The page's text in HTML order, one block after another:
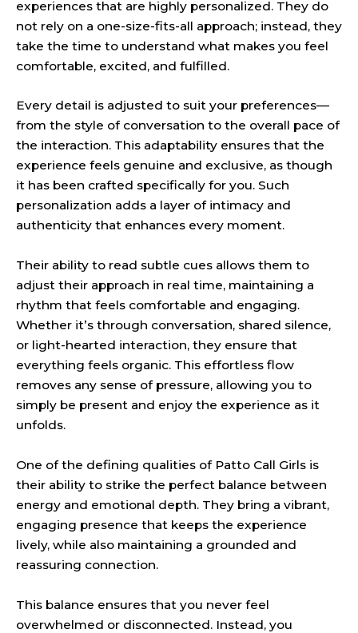
experiences that are highly personalized. They do
not rely on a one-size-fits-all approach; instead, they
take the time to understand what makes you feel
comfortable, excited, and fulfilled.
Every detail is adjusted to suit your preferences—
from the style of conversation to the overall pace of
the interaction. This adaptability ensures that the
experience feels genuine and exclusive, as though
it has been crafted specifically for you. Such
personalization adds a layer of intimacy and
authenticity that enhances every moment.
Their ability to read subtle cues allows them to
adjust their approach in real time, maintaining a
rhythm that feels comfortable and engaging.
Whether it’s through conversation, shared silence,
or light-hearted interaction, they ensure that
everything feels organic. This effortless flow
removes any sense of pressure, allowing you to
simply be present and enjoy the experience as it
unfolds.
One of the defining qualities of Patto Call Girls is
their ability to strike the perfect balance between
energy and emotional depth. They bring a vibrant,
engaging presence that keeps the experience
lively, while also maintaining a grounded and
reassuring connection.
This balance ensures that you never feel
overwhelmed or disconnected. Instead, you